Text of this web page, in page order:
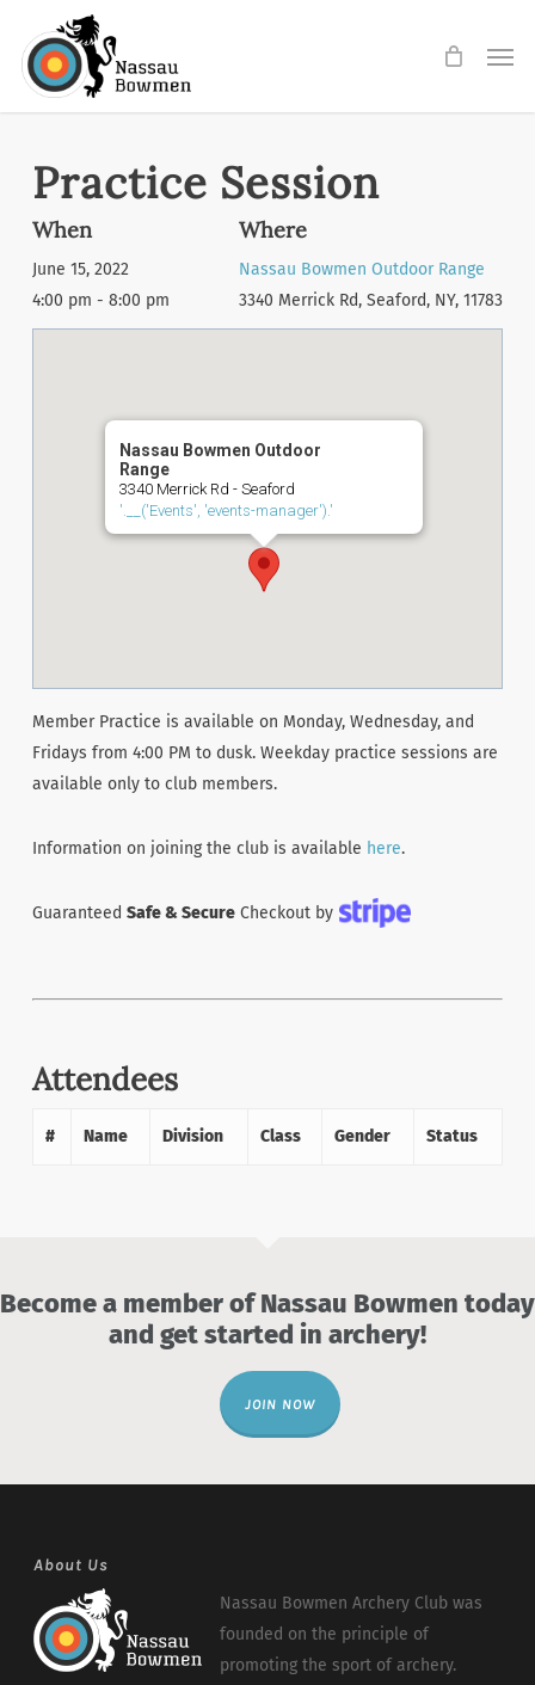
main
Practice Session
When
June 15, 2022
4:00 pm - 8:00 pm
Where
Nassau Bowmen Outdoor Range
3340 Merrick Rd, Seaford, NY, 11783
Nassau Bowmen Outdoor
Range
3340 Merrick Rd - Seaford
'.__('Events', 'events-manager').'
Member Practice is available on Monday, Wednesday, and
Fridays from 4:00 PM to dusk. Weekday practice sessions are
available only to club members.
Information on joining the club is available here.
Guaranteed Safe & SecureCheckout by
Attendees
# Name Division Class Gender Status
Become a member of Nassau Bowmen today
and get started in archery!
JOIN NOW
About Us
Nassau Bowmen Archery Club was
founded on the principle of
promoting the sport of archery.